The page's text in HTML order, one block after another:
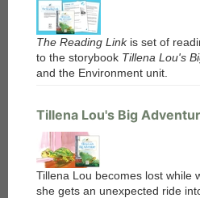
The Reading Linkis set of
to the storybook Tillena Lou's
and the Environment unit.
Tillena Lou's Big
Tillena Lou becomes lost while
she gets an unexpected ride